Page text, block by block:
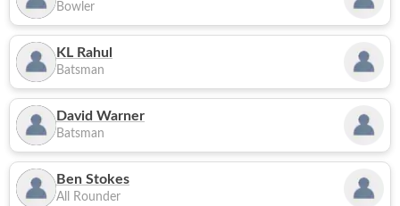
Bowler
KL Rahul
Batsman
David Warner
Batsman
Ben Stokes
All Rounder